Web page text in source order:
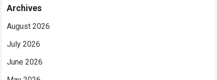
Archives
August 2026
July 2026
June 2026